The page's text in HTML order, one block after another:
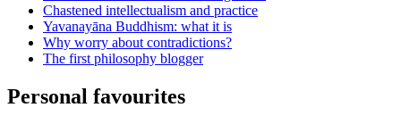
Chastened intellectualism and practice
Yavanayāna Buddhism: what it is
Why worry about contradictions?
The first philosophy blogger
Personal favourites